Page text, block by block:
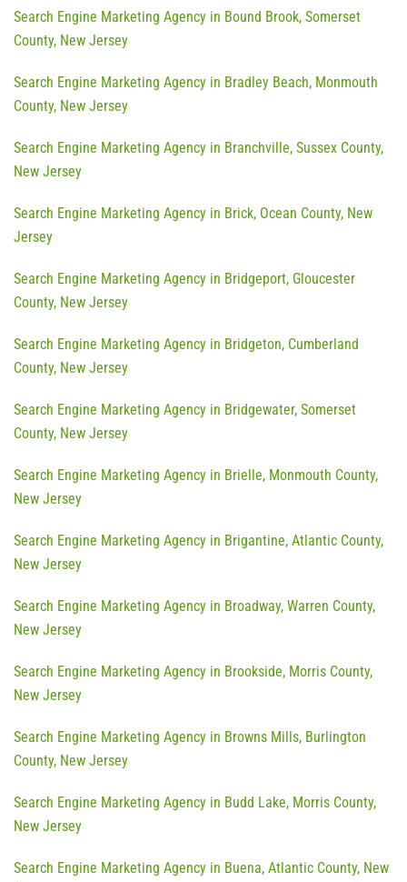
Search Engine Marketing Agency in Bound Brook, Somerset
County, New Jersey
Search Engine Marketing Agency in Bradley Beach, Monmouth
County, New Jersey
Search Engine Marketing Agency in Branchville, Sussex County,
New Jersey
Search Engine Marketing Agency in Brick, Ocean County, New
Jersey
Search Engine Marketing Agency in Bridgeport, Gloucester
County, New Jersey
Search Engine Marketing Agency in Bridgeton, Cumberland
County, New Jersey
Search Engine Marketing Agency in Bridgewater, Somerset
County, New Jersey
Search Engine Marketing Agency in Brielle, Monmouth County,
New Jersey
Search Engine Marketing Agency in Brigantine, Atlantic County,
New Jersey
Search Engine Marketing Agency in Broadway, Warren County,
New Jersey
Search Engine Marketing Agency in Brookside, Morris County,
New Jersey
Search Engine Marketing Agency in Browns Mills, Burlington
County, New Jersey
Search Engine Marketing Agency in Budd Lake, Morris County,
New Jersey
Search Engine Marketing Agency in Buena, Atlantic County, New